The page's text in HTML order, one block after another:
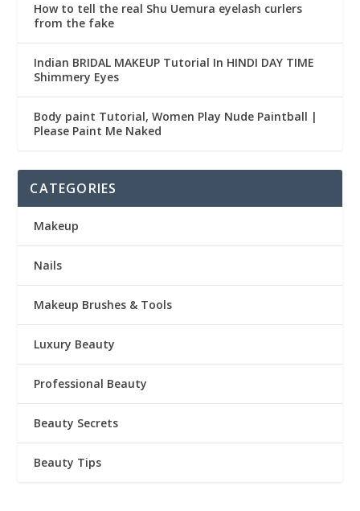
How to tell the real Shu Uemura eyelash curlers
from the fake
Indian BRIDAL MAKEUP Tutorial In HINDI DAY TIME
Shimmery Eyes
Body paint Tutorial, Women Play Nude Paintball |
Please Paint Me Naked
CATEGORIES
Makeup
Nails
Makeup Brushes & Tools
Luxury Beauty
Professional Beauty
Beauty Secrets
Beauty Tips